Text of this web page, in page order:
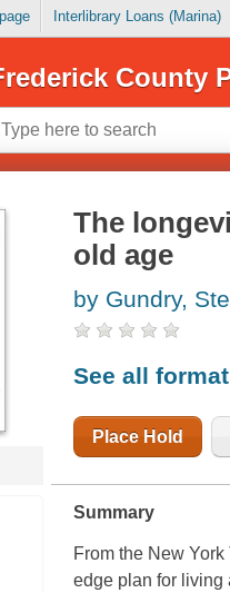
Interlibrary Loans (Marina)
County
The
old age
by Gundry,
See all
Place Hold
Summary
From the New
edge plan for living